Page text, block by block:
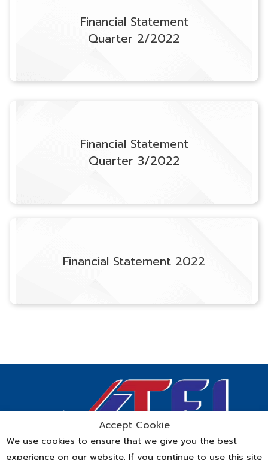
Financial Statement
Quarter 2/2022
Financial Statement
Quarter 3/2022
Financial Statement 2022
Accept Cookie
We use cookies to ensure that we give you the best
experience on our website. If you continue to use this site